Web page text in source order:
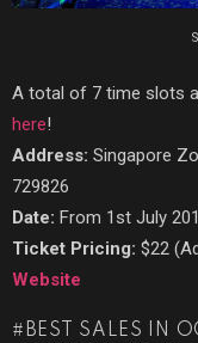
A total of 7 time slots
here!
Address: Singapore
729826
Date: From 1st July
Ticket Pricing: $22
Website
BEST SALES IN